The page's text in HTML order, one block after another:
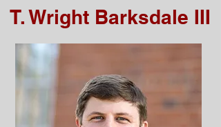
T. Wright Barksdale III